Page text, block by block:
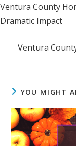
articles
Ventura County
Dramatic Impact
Ventura
YOU MIGHT